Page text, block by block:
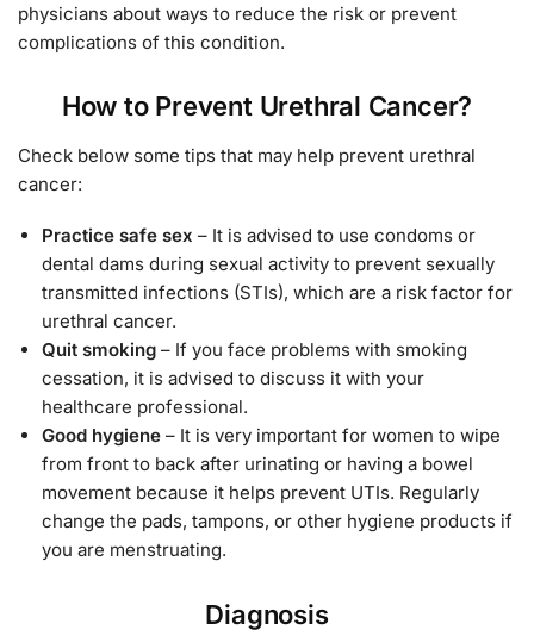
physicians about ways to reduce the risk or prevent
complications of this condition.
How to Prevent Urethral Cancer?
Check below some tips that may help prevent urethral
cancer:
Practice safe sex – It is advised to use condoms or
dental dams during sexual activity to prevent sexually
transmitted infections (STIs), which are a risk factor for
urethral cancer.
Quit smoking – If you face problems with smoking
cessation, it is advised to discuss it with your
healthcare professional.
Good hygiene – It is very important for women to wipe
from front to back after urinating or having a bowel
movement because it helps prevent UTIs. Regularly
change the pads, tampons, or other hygiene products if
you are menstruating.
Diagnosis